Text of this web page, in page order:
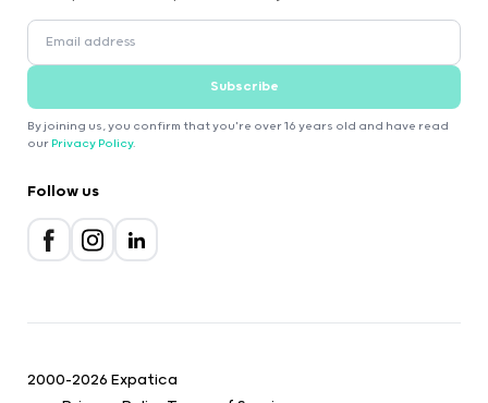
Subscribe
By joining us, you confirm that you're over 16 years old and have read
our Privacy Policy.
Follow us
2000-2026 Expatica